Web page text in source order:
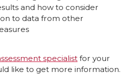
and how to consider
to data from other
specialist for your
like to get more information.